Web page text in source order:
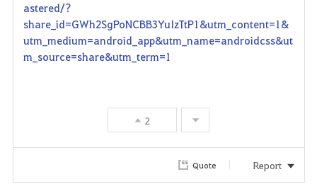
astered/?
share_id=GWh2SgPoNCBB3YuIzTtP1&utm_content=1&
utm_medium=android_app&utm_name=androidcss&ut
m_source=share&utm_term=1
2
Quote Report